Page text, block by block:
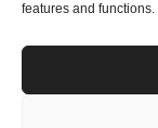
features and functions.